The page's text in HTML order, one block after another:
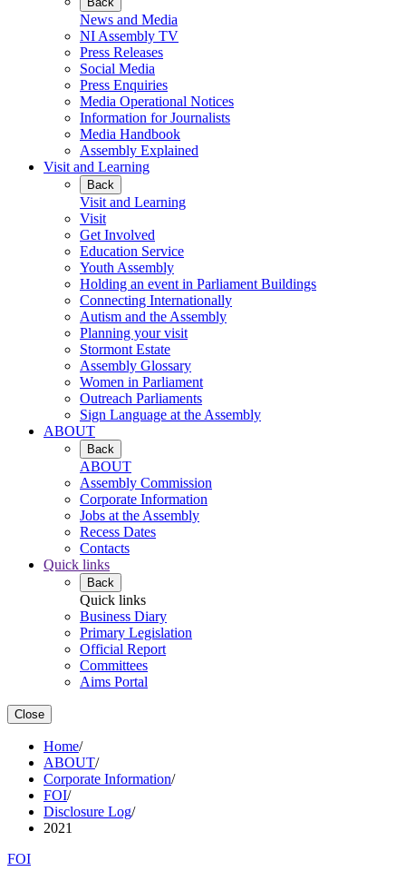
News and Media
NI Assembly TV
Press Releases
Social Media
Press Enquiries
Media Operational Notices
Information for Journalists
Media Handbook
Assembly Explained
Visit and Learning
Back
Visit and Learning
Visit
Get Involved
Education Service
Youth Assembly
Holding an event in Parliament Buildings
Connecting Internationally
Autism and the Assembly
Planning your visit
Stormont Estate
Assembly Glossary
Women in Parliament
Outreach Parliaments
Sign Language at the Assembly
ABOUT
Back
ABOUT
Assembly Commission
Corporate Information
Jobs at the Assembly
Recess Dates
Contacts
Quick links
Back
Quick links
Business Diary
Primary Legislation
Official Report
Committees
Aims Portal
Close
Home/
ABOUT/
Corporate Information/
FOI/
Disclosure Log/
2021
FOI